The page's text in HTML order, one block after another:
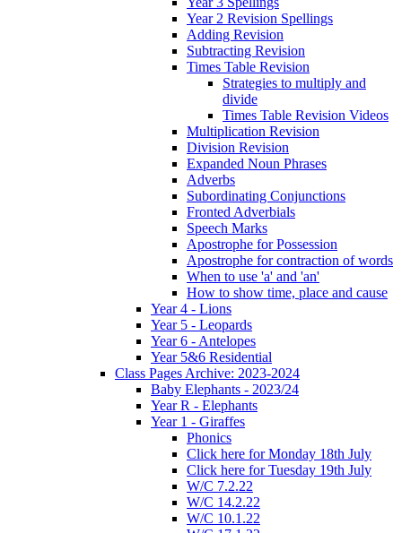
Year 2 Revision Spellings
Adding Revision
Subtracting Revision
Times Table Revision
Strategies to multiply and
divide
Times Table Revision Videos
Multiplication Revision
Division Revision
Expanded Noun Phrases
Adverbs
Subordinating Conjunctions
Fronted Adverbials
Speech Marks
Apostrophe for Possession
Apostrophe for contraction of words
When to use 'a' and 'an'
How to show time, place and cause
Year 4 - Lions
Year 5 - Leopards
Year 6 - Antelopes
Year 5&6 Residential
Class Pages Archive: 2023-2024
Baby Elephants - 2023/24
Year R - Elephants
Year 1 - Giraffes
Phonics
Click here for Monday 18th July
Click here for Tuesday 19th July
W/C 7.2.22
W/C 14.2.22
W/C 10.1.22